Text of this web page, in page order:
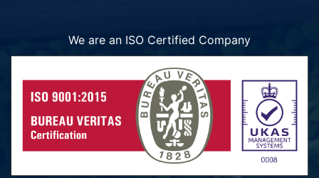
We are an ISO Certified Company